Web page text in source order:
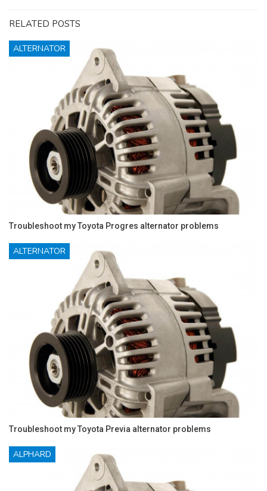
RELATED POSTS
ALTERNATOR
Troubleshoot my Toyota Progres alternator problems
ALTERNATOR
Troubleshoot my Toyota Previa alternator problems
ALPHARD